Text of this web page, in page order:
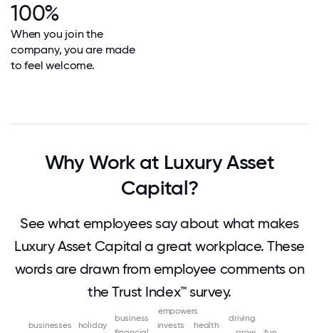
100%
When you join the
company, you are made
to feel welcome.
Why Work at Luxury Asset
Capital?
See what employees say about what makes
Luxury Asset Capital a great workplace. These
words are drawn from employee comments on
the Trust Index™ survey.
invests
holiday health
businesses
business
empowers
driving